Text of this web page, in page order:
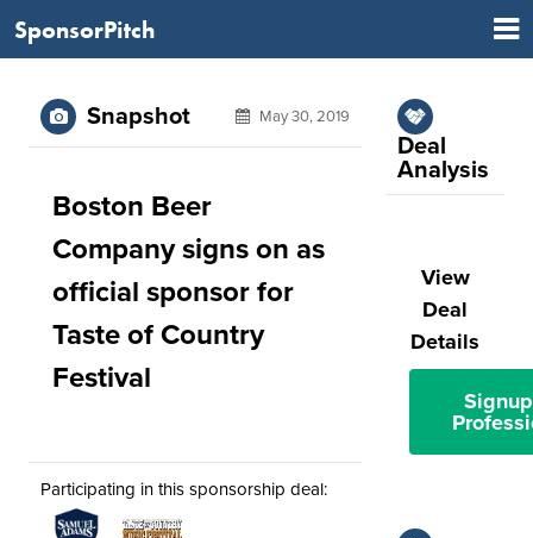
SponsorPitch
Snapshot May 30, 2019
Boston Beer
Company signs on as
official sponsor for
Taste of Country
Festival
Participating in this sponsorship deal:
Deal
Analysis
View
Deal
Details